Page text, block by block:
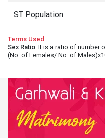
ST Population
Terms Used
Sex Ratio: It is a ratio of number
(No. of Females/ No. of